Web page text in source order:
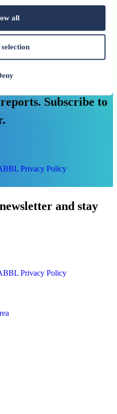
all
Subscribe to
Privacy Policy
and stay
Privacy Policy